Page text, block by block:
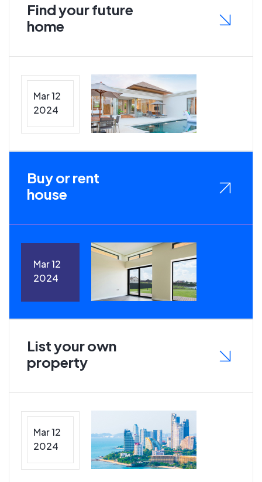
Find your future
home
Mar 12
2024
Buy or rent
house
Mar 12
2024
List your own
property
Mar 12
2024